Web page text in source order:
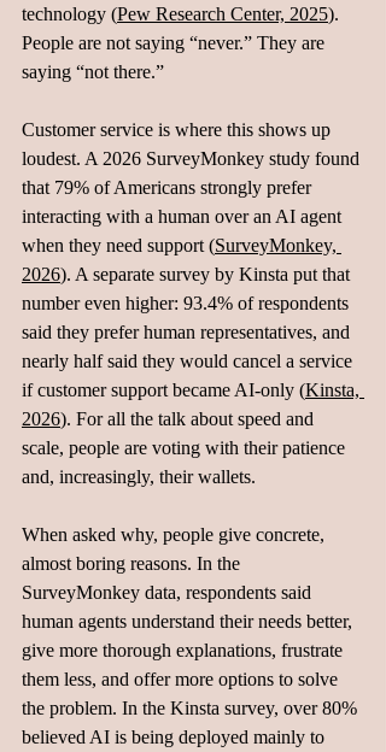
technology (Pew Research Center, 2025).
People are not saying “never.” They are
saying “not there.”
Customer service is where this shows up
loudest. A 2026 SurveyMonkey study found
that 79% of Americans strongly prefer
interacting with a human over an AI agent
when they need support (SurveyMonkey,
2026). A separate survey by Kinsta put that
number even higher: 93.4% of respondents
said they prefer human representatives, and
nearly half said they would cancel a service
if customer support became AI‑only (Kinsta,
2026). For all the talk about speed and
scale, people are voting with their patience
and, increasingly, their wallets.
When asked why, people give concrete,
almost boring reasons. In the
SurveyMonkey data, respondents said
human agents understand their needs better,
give more thorough explanations, frustrate
them less, and offer more options to solve
the problem. In the Kinsta survey, over 80%
believed AI is being deployed mainly to